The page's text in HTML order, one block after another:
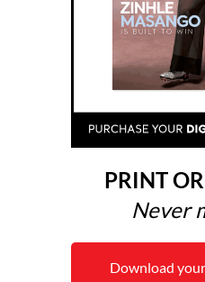
PRINT
Never
Download